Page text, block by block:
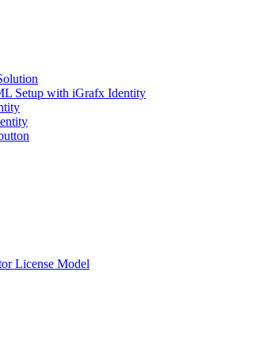
Setup with iGrafx Identity
License Model